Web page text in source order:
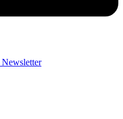
Newsletter